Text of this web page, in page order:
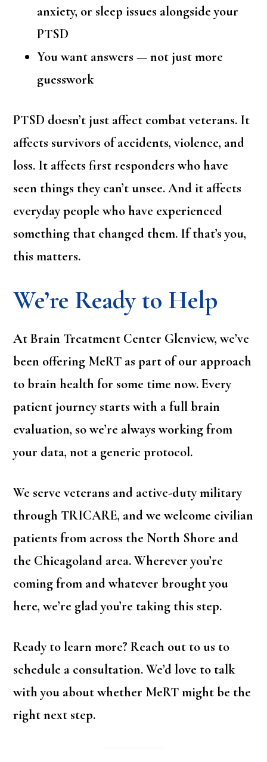
anxiety, or sleep issues alongside your
PTSD
You want answers — not just more
guesswork
PTSD doesn’t just affect combat veterans. It
affects survivors of accidents, violence, and
loss. It affects first responders who have
seen things they can’t unsee. And it affects
everyday people who have experienced
something that changed them. If that’s you,
this matters.
We’re Ready to Help
At Brain Treatment Center Glenview, we’ve
been offering MeRT as part of our approach
to brain health for some time now. Every
patient journey starts with a full brain
evaluation, so we’re always working from
your data, not a generic protocol.
We serve veterans and active-duty military
through TRICARE, and we welcome civilian
patients from across the North Shore and
the Chicagoland area. Wherever you’re
coming from and whatever brought you
here, we’re glad you’re taking this step.
Ready to learn more? Reach out to us to
schedule a consultation. We’d love to talk
with you about whether MeRT might be the
right next step.